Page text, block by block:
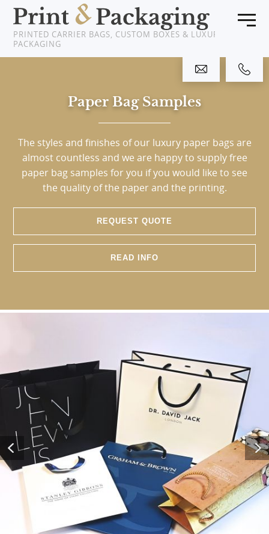
PRINTED CARRIER BAGS, CUSTOM BOXES & LUXURY
PACKAGING
Clients
News
Paper Bag Samples
The styles and finishes of our luxury paper bags are
almost countless and we are happy to supply free
paper bag samples for you if you would like to see
the quality of the paper and the printing.
REQUEST QUOTE
READ INFO